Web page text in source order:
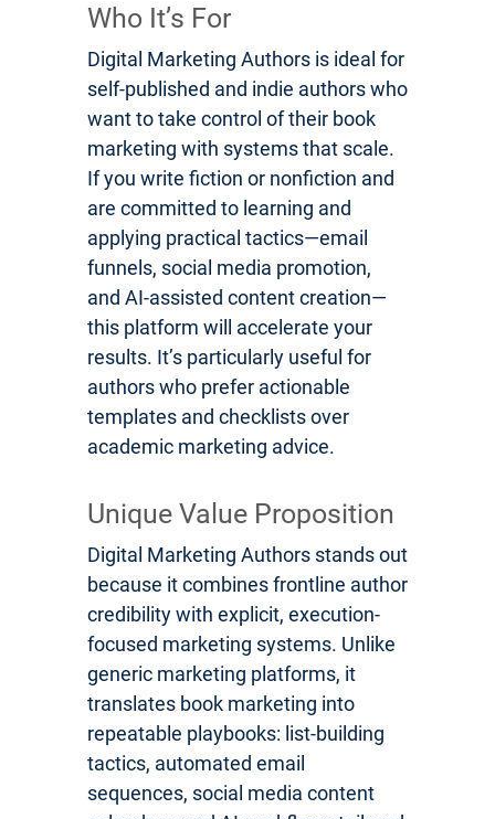
Who It’s For
Digital Marketing Authors is ideal for
self-published and indie authors who
want to take control of their book
marketing with systems that scale.
If you write fiction or nonfiction and
are committed to learning and
applying practical tactics—email
funnels, social media promotion,
and AI-assisted content creation—
this platform will accelerate your
results. It’s particularly useful for
authors who prefer actionable
templates and checklists over
academic marketing advice.
Unique Value Proposition
Digital Marketing Authors stands out
because it combines frontline author
credibility with explicit, execution-
focused marketing systems. Unlike
generic marketing platforms, it
translates book marketing into
repeatable playbooks: list-building
tactics, automated email
sequences, social media content